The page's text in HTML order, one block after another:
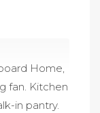
Home,
fan. Kitchen
in pantry.